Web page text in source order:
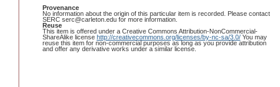
Provenance
No information about the origin of this particular item is recorded. Please contact
SERC serc@carleton.edu for more information.
Reuse
This item is offered under a Creative Commons Attribution-NonCommercial-
ShareAlike license http://creativecommons.org/licenses/by-nc-sa/3.0/You may
reuse this item for non-commercial purposes as long as you provide attribution
and offer any derivative works under a similar license.